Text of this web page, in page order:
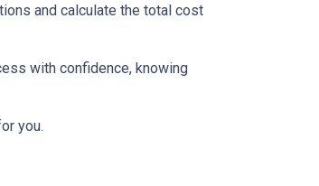
and calculate the total cost
with confidence, knowing
you.